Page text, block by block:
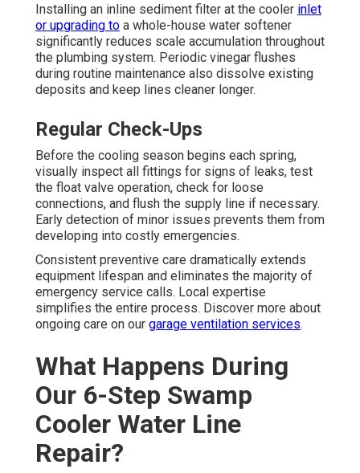
Installing an inline sediment filter at the cooler inlet
or upgrading to a whole-house water softener
significantly reduces scale accumulation throughout
the plumbing system. Periodic vinegar flushes
during routine maintenance also dissolve existing
deposits and keep lines cleaner longer.
Regular Check-Ups
Before the cooling season begins each spring,
visually inspect all fittings for signs of leaks, test
the float valve operation, check for loose
connections, and flush the supply line if necessary.
Early detection of minor issues prevents them from
developing into costly emergencies.
Consistent preventive care dramatically extends
equipment lifespan and eliminates the majority of
emergency service calls. Local expertise
simplifies the entire process. Discover more about
ongoing care on our garage ventilation services.
What Happens During
Our 6-Step Swamp
Cooler Water Line
Repair?